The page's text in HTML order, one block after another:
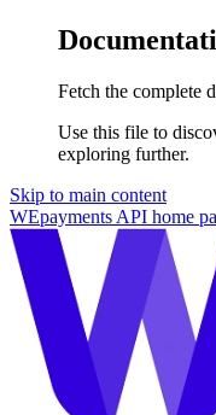
Fetch the complete
Use this file to
exploring further.
Skip to main content
WEpayments API home